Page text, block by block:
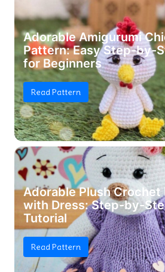
Adorable Amigurumi
Pattern: Easy Step-by-
for Beginners
Read Pattern
Adorable Plush Crochet
with Dress: Step-by-
Tutorial
Read Pattern